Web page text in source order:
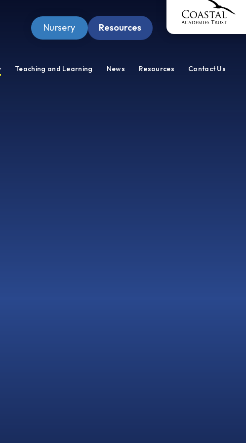
Nursery Resources
Staff Zone
Teaching and Learning News Resources Contact Us